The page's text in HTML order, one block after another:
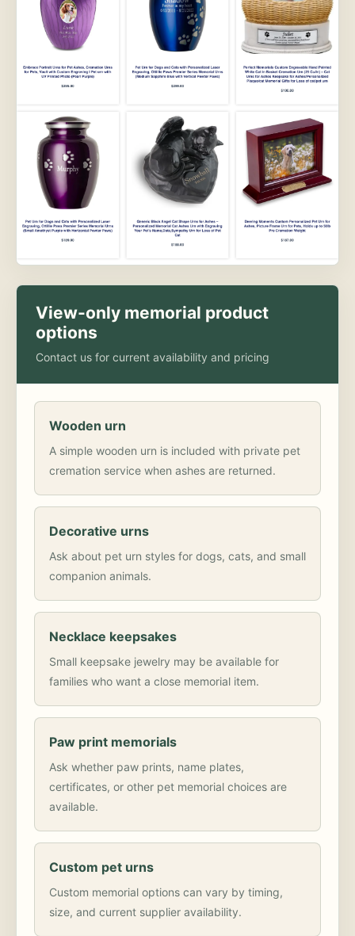
View-only memorial product
options
Contact us for current availability and pricing
Wooden urn
A simple wooden urn is included with private pet
cremation service when ashes are returned.
Decorative urns
Ask about pet urn styles for dogs, cats, and small
companion animals.
Necklace keepsakes
Small keepsake jewelry may be available for
families who want a close memorial item.
Paw print memorials
Ask whether paw prints, name plates,
certificates, or other pet memorial choices are
available.
Custom pet urns
Custom memorial options can vary by timing,
size, and current supplier availability.